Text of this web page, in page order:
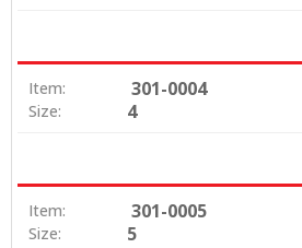
Item: 301-0004
Size: 4
Item: 301-0005
Size: 5